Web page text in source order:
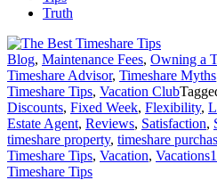
Truth
Blog, Maintenance Fees, Owning a
Timeshare Advisor, Timeshare Myths
Timeshare Tips, Vacation Club
Discounts, Fixed Week, Flexibility,
Estate Agent, Reviews, Satisfaction,
timeshare property, timeshare
Timeshare Tips, Vacation, Vacations
Timeshare Tips